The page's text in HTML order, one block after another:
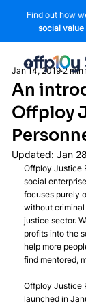
Find out how
social value
An
Offploy
Jan 14, 2019 2 min
Updated: Jan
Offploy Justice
social
focuses purely
without
justice sector.
profits into the
help more
find mentored,
Offploy Justice
launched in